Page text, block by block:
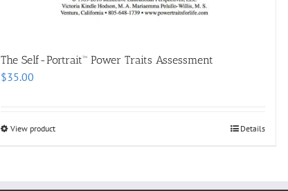
The Self-Portrait™ Power Traits Assessment
$35.00
View product Details